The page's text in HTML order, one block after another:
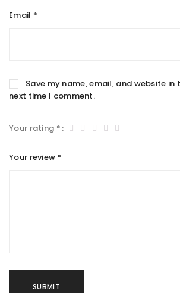
Email *
Save my name, email, and website
next time I comment.
Your rating *
Your review *